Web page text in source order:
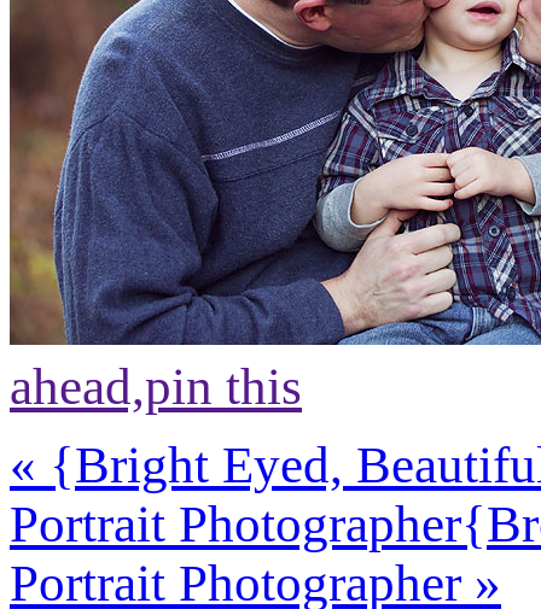
ahead,pin this
« {Bright Eyed,
Portrait Photographer
Portrait Photographer »